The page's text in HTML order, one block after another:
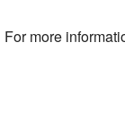
For more